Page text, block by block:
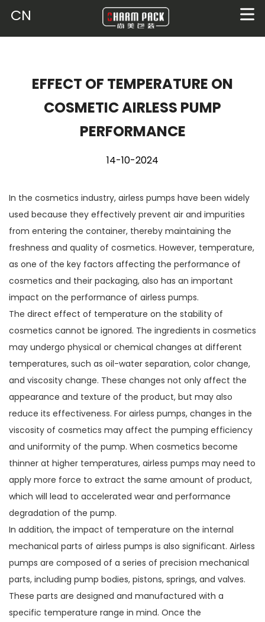
CN
EFFECT OF TEMPERATURE ON
COSMETIC AIRLESS PUMP
PERFORMANCE
14-10-2024
In the cosmetics industry, airless pumps have been widely
used because they effectively prevent air and impurities
from entering the container, thereby maintaining the
freshness and quality of cosmetics. However, temperature,
as one of the key factors affecting the performance of
cosmetics and their packaging, also has an important
impact on the performance of airless pumps.
The direct effect of temperature on the stability of
cosmetics cannot be ignored. The ingredients in cosmetics
may undergo physical or chemical changes at different
temperatures, such as oil-water separation, color change,
and viscosity change. These changes not only affect the
appearance and texture of the product, but may also
reduce its effectiveness. For airless pumps, changes in the
viscosity of cosmetics may affect the pumping efficiency
and uniformity of the pump. When cosmetics become
thinner at higher temperatures, airless pumps may need to
apply more force to extract the same amount of product,
which will lead to accelerated wear and performance
degradation of the pump.
In addition, the impact of temperature on the internal
mechanical parts of airless pumps is also significant. Airless
pumps are composed of a series of precision mechanical
parts, including pump bodies, pistons, springs, and valves.
These parts are designed and manufactured with a
specific temperature range in mind. Once the